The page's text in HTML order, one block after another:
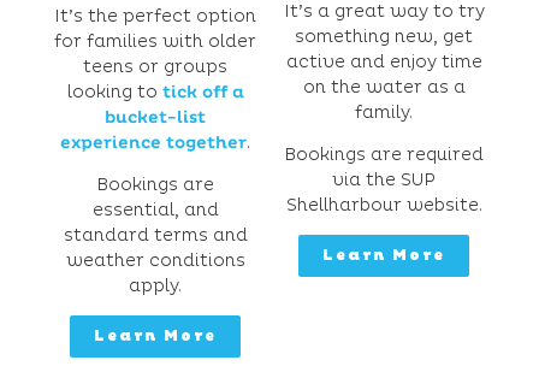
It’s the perfect option
for families with older
teens or groups
looking to tick off a
bucket-list
experience together.
Bookings are
essential, and
standard terms and
weather conditions
apply.
Learn More
It’s a great way to try
something new, get
active and enjoy time
on the water as a
family.
Bookings are required
via the SUP
Shellharbour website.
Learn More